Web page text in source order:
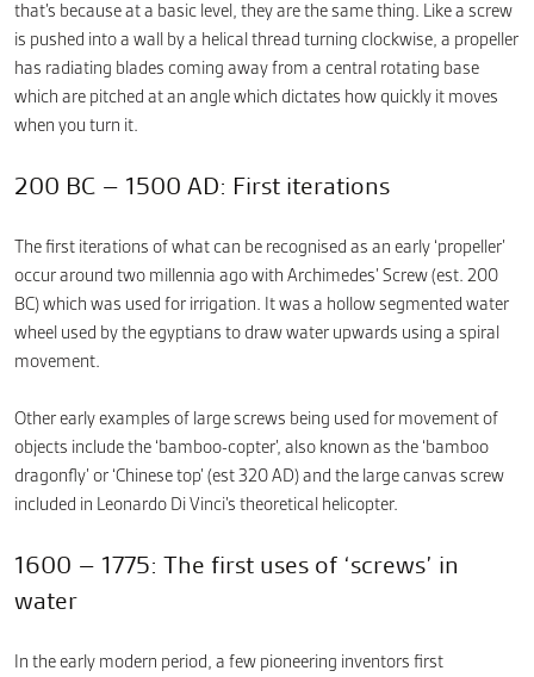
that’s because at a basic level, they are the same thing. Like a screw
is pushed into a wall by a helical thread turning clockwise, a propeller
has radiating blades coming away from a central rotating base
which are pitched at an angle which dictates how quickly it moves
when you turn it.
200 BC – 1500 AD: First iterations
The first iterations of what can be recognised as an early ‘propeller’
occur around two millennia ago with Archimedes’ Screw (est. 200
BC) which was used for irrigation. It was a hollow segmented water
wheel used by the egyptians to draw water upwards using a spiral
movement.
Other early examples of large screws being used for movement of
objects include the ‘bamboo-copter’, also known as the ‘bamboo
dragonfly’ or ‘Chinese top’ (est 320 AD) and the large canvas screw
included in Leonardo Di Vinci’s theoretical helicopter.
1600 – 1775: The first uses of ‘screws’ in
water
In the early modern period, a few pioneering inventors first